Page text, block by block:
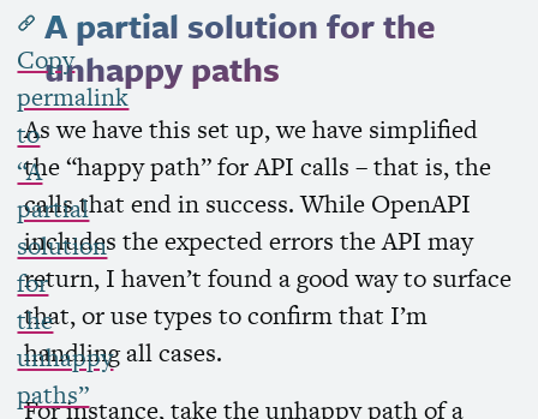
A partial solution for the
unhappy paths
Copy
permalink
to
“A
partial
solution
for
the
unhappy
paths”
As we have this set up, we have simplified
the “happy path” forAPI calls – that is, the
calls that end in success. While OpenAPI
includes the expected errors theAPI may
return, I haven’t found a good way to surface
that, or use types to confirm that I’m
handling all cases.
For instance, take the unhappy path of a